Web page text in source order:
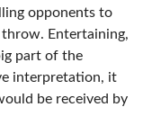
opponents to
throw. Entertaining,
part of the
interpretation, it
be received by